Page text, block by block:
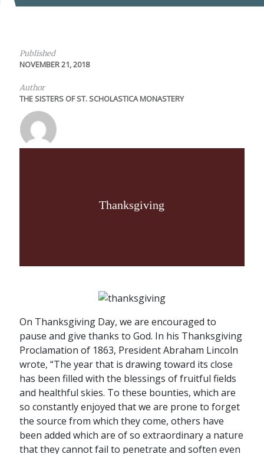
Published
NOVEMBER 21, 2018
Author
THE SISTERS OF ST. SCHOLASTICA MONASTERY
Thanksgiving
On Thanksgiving Day, we are encouraged to
pause and give thanks to God. In his Thanksgiving
Proclamation of 1863, President Abraham Lincoln
wrote, “The year that is drawing toward its close
has been filled with the blessings of fruitful fields
and healthful skies. To these bounties, which are
so constantly enjoyed that we are prone to forget
the source from which they come, others have
been added which are of so extraordinary a nature
that they cannot fail to penetrate and soften even